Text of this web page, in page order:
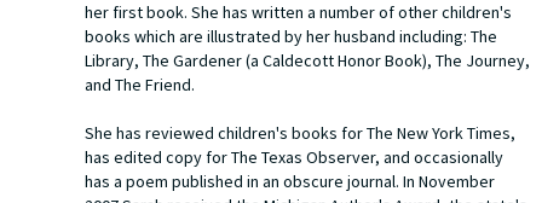
her first book. She has written a number of other children's
books which are illustrated by her husband including: The
Library, The Gardener(a Caldecott Honor Book), The Journey,
and The Friend.
She has reviewed children's books forThe New York Times,
has edited copy forThe Texas Observer, and occasionally
has a poem published in an obscure journal. In November